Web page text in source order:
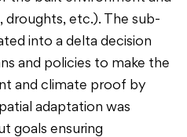
droughts, etc.). The sub-
into a delta decision
and policies to make the
and climate proof by
adaptation was
goals ensuring